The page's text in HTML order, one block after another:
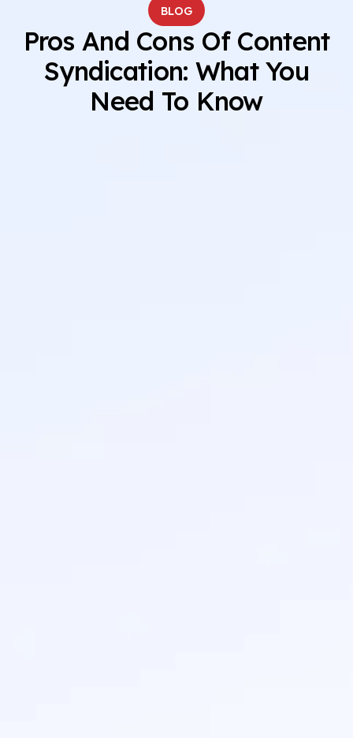
BLOG
Pros And Cons Of Content
Syndication: What You
Need To Know